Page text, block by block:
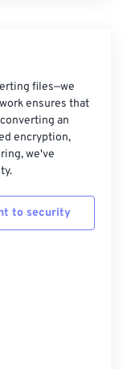
files—we
ensures that
an
encryption,
we've
to security